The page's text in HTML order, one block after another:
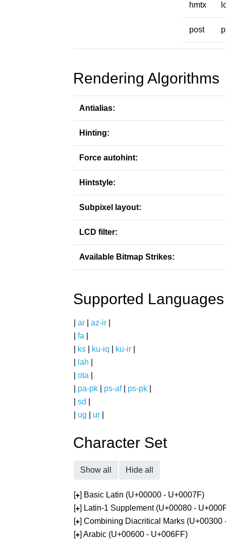
hmtx
post
Rendering Algorithms
Antialias:
Hinting:
Force autohint:
Hintstyle:
Subpixel layout:
LCD filter:
Available Bitmap Strikes:
Supported Languages
ar az-ir
fa
ks ku-iq ku-ir
lah
ota
pa-pk ps-af| ps-pk
sd
ug ur
Character Set
Show all Hide all
[+] Basic Latin (U+00000 - U+0007F)
[+] Latin-1 Supplement (U+00080 -
[+] Combining Diacritical Marks (U+00300
[+] Arabic (U+00600 - U+006FF)